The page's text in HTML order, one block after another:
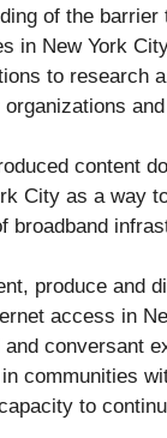
of the barrier
in New York
to research
content
City as a way
broadband
produce and
access in
conversant
communities
to